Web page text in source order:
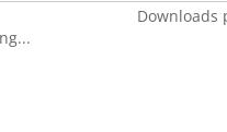
Downloads